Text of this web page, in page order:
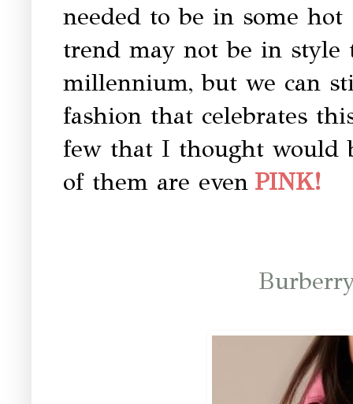
needed to be in some
trend may not be in style
millennium, but we can
fashion that celebrates
few that I thought would
of them are even PINK!